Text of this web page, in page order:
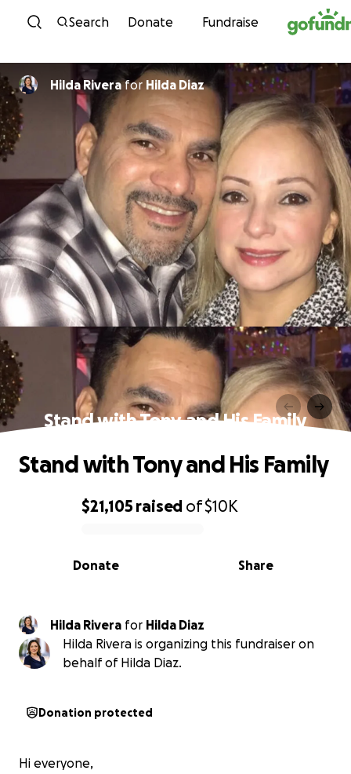
Skip to content
Search Donate Fundraise
Hilda Riverafor Hilda Diaz
Stand with Tony and His Family
0% complete
$21,105 raised of$10K
Share
Donate
Stand with Tony and His Family
Hilda Rivera for Hilda Diaz
Hilda Rivera is organizing this fundraiser on
behalf of Hilda Diaz.
Donation protected
Hi everyone,